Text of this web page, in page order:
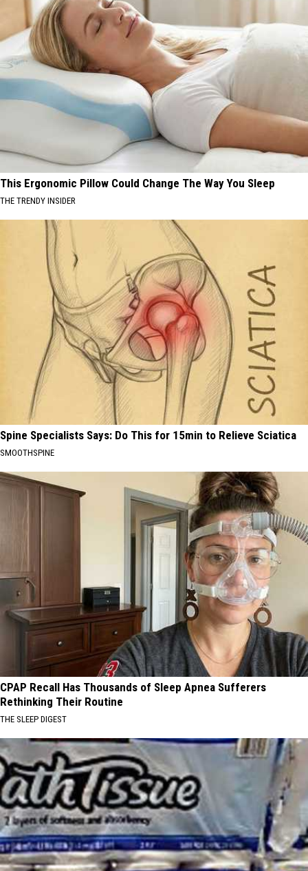
This Ergonomic Pillow Could Change The Way You Sleep
THE TRENDY INSIDER
Spine Specialists Says: Do This for 15min to Relieve Sciatica
SMOOTHSPINE
CPAP Recall Has Thousands of Sleep Apnea Sufferers
Rethinking Their Routine
THE SLEEP DIGEST